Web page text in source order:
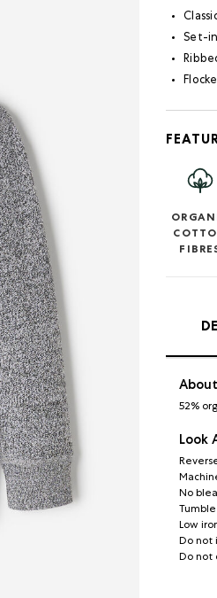
Set-
About
52%
Look
No
Low
Do not
Do not